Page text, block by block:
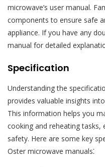
microwave’s user manual.
components to ensure safe
appliance. If you have any
manual for detailed
Specification
Understanding the
provides valuable insights
This information helps you
cooking and reheating
safety. Here are some key
Oster microwave manuals⁚